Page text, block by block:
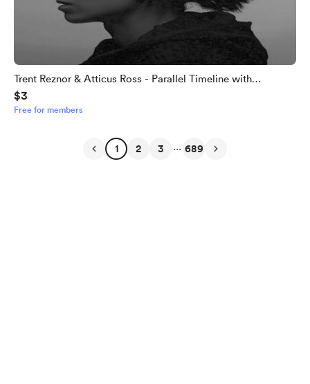
Trent Reznor & Atticus Ross - Parallel Timeline with
Alternate Outcome
$3
Free for members
1 2 3 ... 689